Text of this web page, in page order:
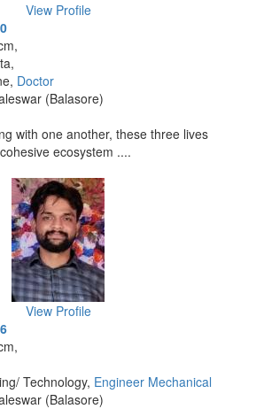
View Profile
Doctor
(Balasore)
with one another, these three lives
ecosystem ....
View Profile
Technology, Engineer Mechanical
(Balasore)